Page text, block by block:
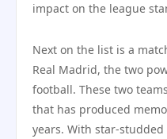
impact on the league
Next on the list is a
Real Madrid, the two
football. These two
that has produced
years. With star-